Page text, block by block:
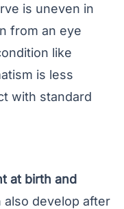
is uneven in
from an eye
like
is less
with standard
at birth and
also develop after